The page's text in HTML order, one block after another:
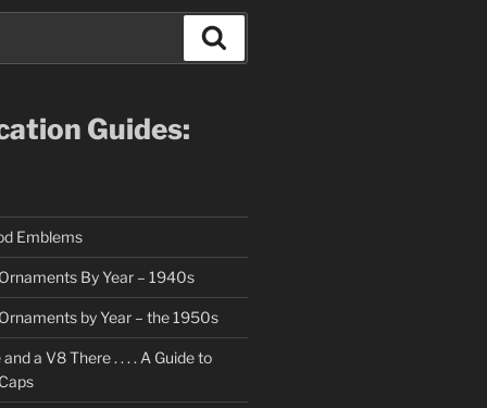
Guides:
Emblems
By Year – 1940s
by Year – the 1950s
a V8 There . . . . A Guide to